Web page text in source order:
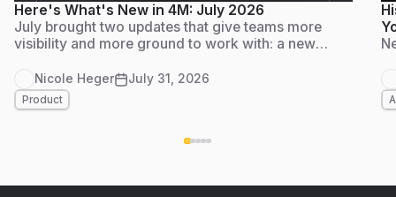
Here's What's New in 4M: July 2026
July brought two updates that give teams more
visibility and more ground to work with: a new
at a glance, and Foundation Data live in
Massachusetts, another step on 4M's path to
nationwide coverage by the end of the year. Here's
Nicole Heger July 31, 2026
Product